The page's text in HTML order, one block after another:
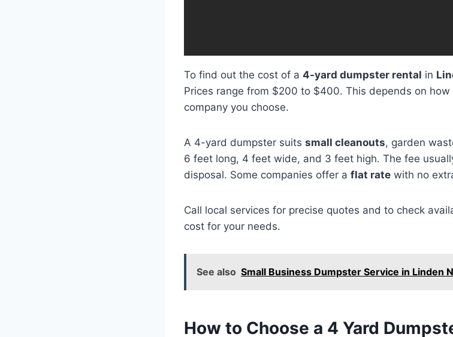
To find out the cost of a 4-yard dumpster rental in
Prices range from $200 to $400. This depends on
company you choose.
A 4-yard dumpster suits small cleanouts, garden
6 feet long, 4 feet wide, and 3 feet high. The fee
disposal. Some companies offer a flat rate with no
Call local services for precise quotes and to check
cost for your needs.
See also Small Business Dumpster Service in Linden
How to Choose a 4 Yard